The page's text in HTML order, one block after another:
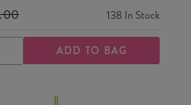
138 In Stock
INCREASE
QUANTITY
ADD TO BAG